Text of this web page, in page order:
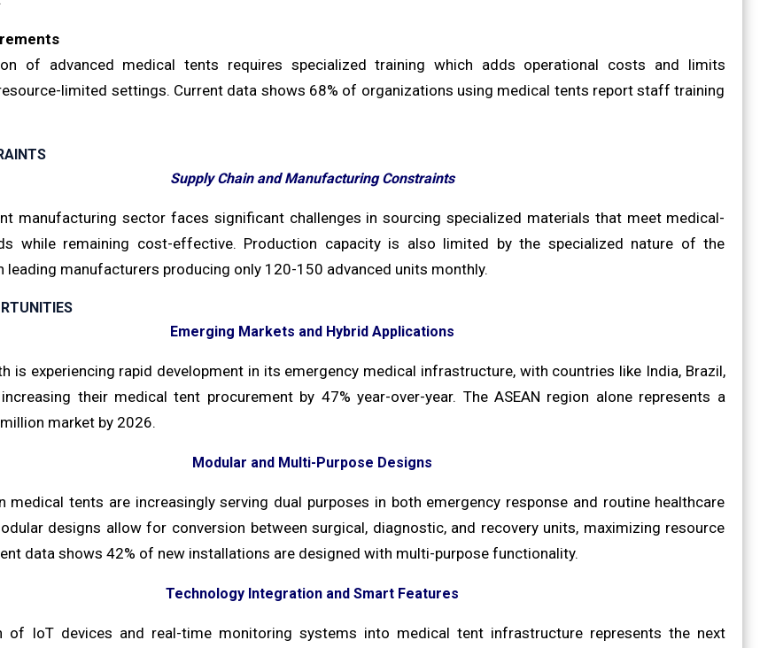
of advanced medical tents requires specialized training which adds operational costs and limits
limited settings. Current data shows 68% of organizations using medical tents report staff training
Supply Chain and Manufacturing Constraints
manufacturing sector faces significant challenges in sourcing specialized materials that meet medical-
while remaining cost-effective. Production capacity is also limited by the specialized nature of the
leading manufacturers producing only 120-150 advanced units monthly.
Emerging Markets and Hybrid Applications
is experiencing rapid development in its emergency medical infrastructure, with countries like India, Brazil,
their medical tent procurement by 47% year-over-year. The ASEAN region alone represents a
market by 2026.
Modular and Multi-Purpose Designs
medical tents are increasingly serving dual purposes in both emergency response and routine healthcare
designs allow for conversion between surgical, diagnostic, and recovery units, maximizing resource
data shows 42% of new installations are designed with multi-purpose functionality.
Technology Integration and Smart Features
of IoT devices and real-time monitoring systems into medical tent infrastructure represents the next